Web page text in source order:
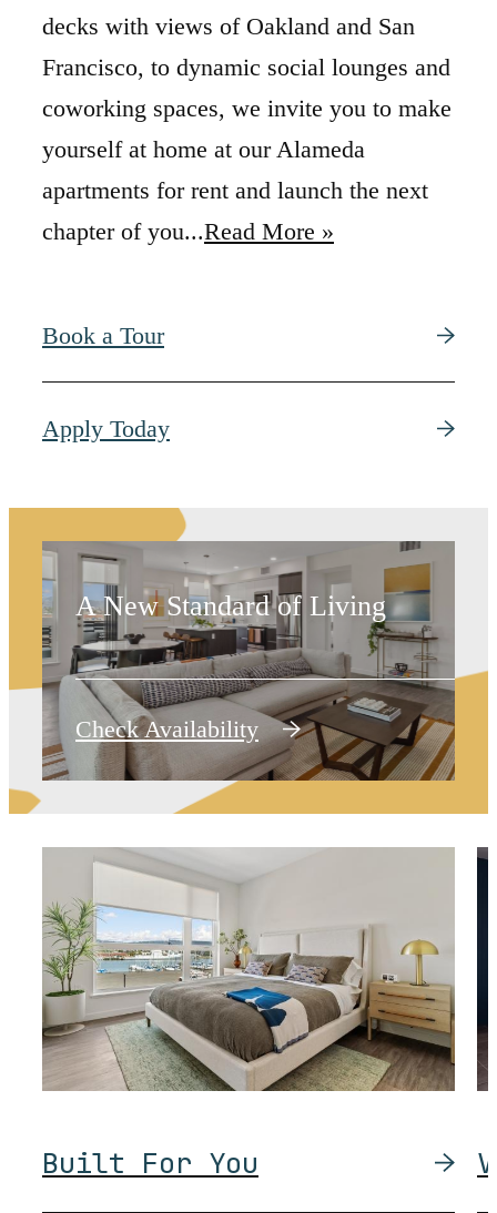
decks with views of Oakland and San
Francisco, to dynamic social lounges and
coworking spaces, we invite you to make
yourself at home at our Alameda
apartments for rent and launch the next
chapter of you...Read More »
Book a Tour
Apply Today
Trend-Setting
Spaces
A New Standard of Living
Check Availability
Built For You
Delight